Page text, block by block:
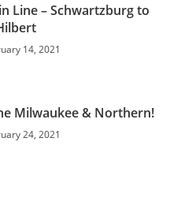
Line – Schwartzburg to
14, 2021
Milwaukee & Northern!
24, 2021